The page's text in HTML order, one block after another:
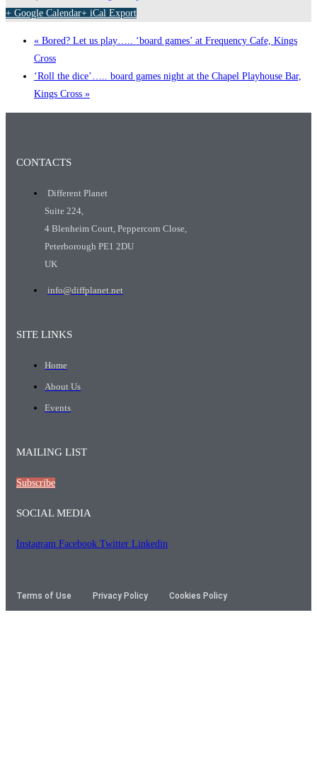
+ Google Calendar+ iCal Export
« Bored? Let us play….. ‘board games’ at Frequency Cafe, Kings
Cross
‘Roll the dice’….. board games night at the Chapel Playhouse Bar,
Kings Cross »
CONTACTS
Different Planet
Suite 224,
4 Blenheim Court, Peppercorn Close,
Peterborough PE1 2DU
UK
info@diffplanet.net
SITE LINKS
Home
About Us
Events
MAILING LIST
Subscribe
SOCIAL MEDIA
Instagram Facebook Twitter Linkedin
Terms of Use Privacy Policy Cookies Policy